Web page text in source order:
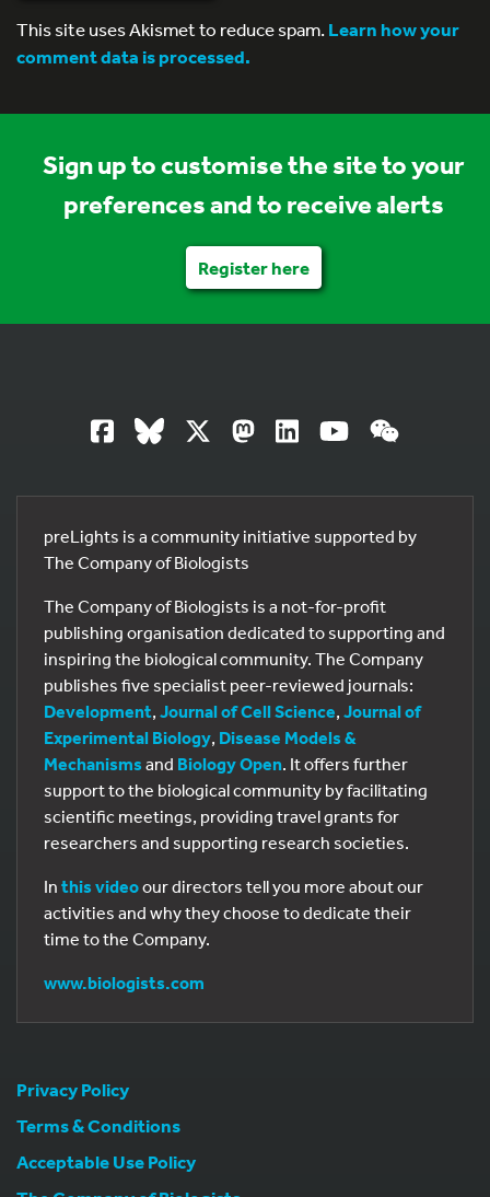
This site uses Akismet to reduce spam.Learn how your
comment data is processed.
Sign up to customise the site to your
preferences and to receive alerts
Register here
preLights is a community initiative supported by
The Company of Biologists
The Company of Biologists is a not-for-profit
publishing organisation dedicated to supporting and
inspiring the biological community. The Company
publishes five specialist peer-reviewed journals:
Development, Journal of Cell Science, Journal of
Experimental Biology, Disease Models &
Mechanisms and Biology Open. It offers further
support to the biological community by facilitating
scientific meetings, providing travel grants for
researchers and supporting research societies.
In this videoour directors tell you more about our
activities and why they choose to dedicate their
time to the Company.
www.biologists.com
Privacy Policy
Terms & Conditions
Acceptable Use Policy